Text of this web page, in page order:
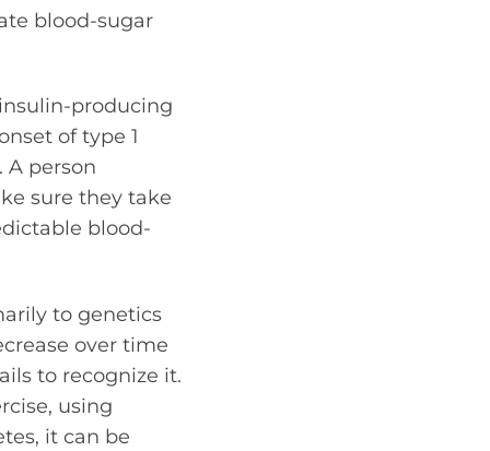
blood-sugar
producing
of type 1
A person
sure they take
blood-
to genetics
over time
to recognize it.
using
it can be